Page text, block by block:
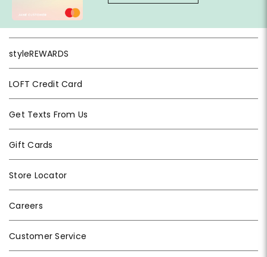
styleREWARDS
LOFT Credit Card
Get Texts From Us
Gift Cards
Store Locator
Careers
Customer Service